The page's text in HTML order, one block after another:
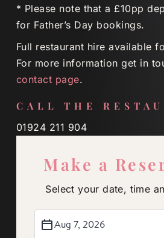
* Please note that a £10pp
for Father’s Day bookings.
Full restaurant hire available
For more information get in
contact page.
CALL THE
01924 211 904
Make a
Select your date, time
Aug 7, 2026